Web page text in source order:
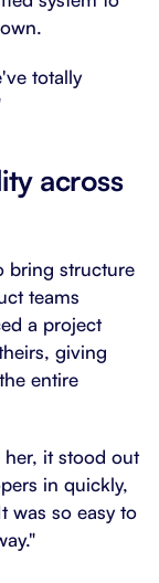
totally
across
bring structure
teams
a project
giving
entire
it stood out
in quickly,
was so easy to